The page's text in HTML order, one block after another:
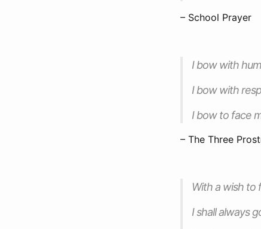
– School Prayer
I bow with
I bow with
I bow to face
– The Three
With a wish to
I shall always